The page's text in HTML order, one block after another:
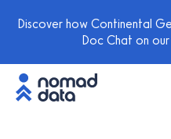
Discover how Continental
Doc Chat on